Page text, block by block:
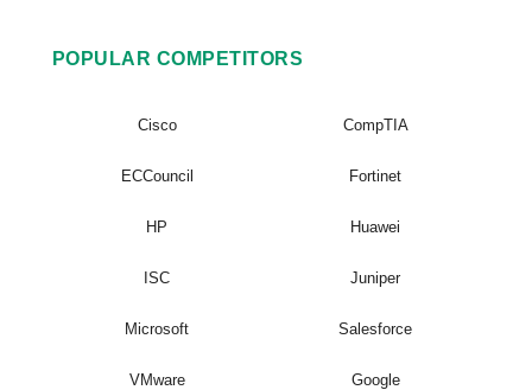
POPULAR COMPETITORS
Cisco CompTIA
ECCouncil Fortinet
HP Huawei
ISC Juniper
Microsoft Salesforce
VMware Google